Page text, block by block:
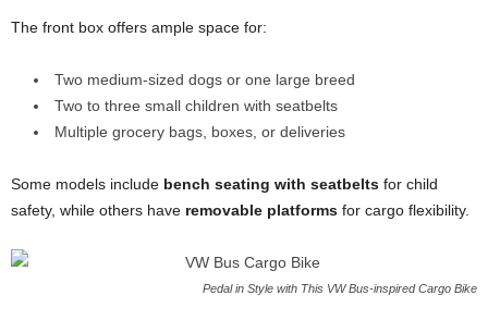
The front box offers ample space for:
Two medium-sized dogs or one large breed
Two to three small children with seatbelts
Multiple grocery bags, boxes, or deliveries
Some models include bench seating with seatbelts for child
safety, while others have removable platforms for cargo flexibility.
Pedal in Style with This VW Bus-inspired Cargo Bike